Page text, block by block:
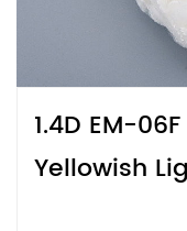
modification
different seasons
1.4D EM-
Yellowish